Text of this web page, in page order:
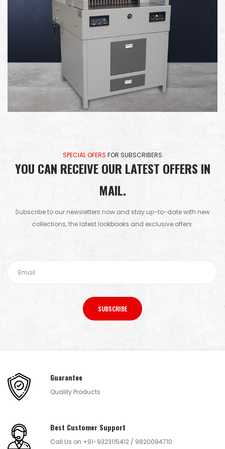
SPECIAL OFERS FOR SUBSCRIBERS
YOU CAN RECEIVE OUR LATEST OFFERS IN
MAIL.
Subscribe to our newsletters now and stay up-to-date with new
collections, the latest lookbooks and exclusive offers.
SUBSCRIBE
Guarantee
Quality Products
Best Customer Support
Call Us on +91-9323115412 / 9820094710